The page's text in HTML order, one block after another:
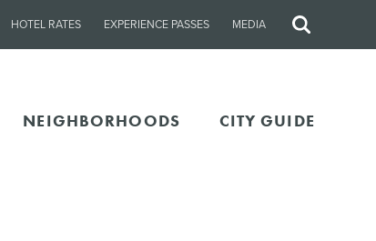
HOTEL RATES EXPERIENCE PASSES MEDIA
Site
NEIGHBORHOODS CITY GUIDE